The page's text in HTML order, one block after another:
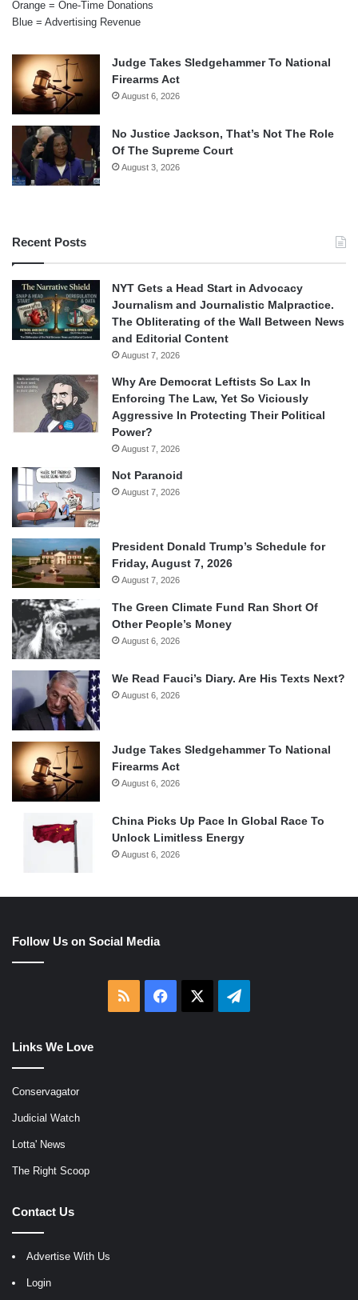
Orange = One-Time Donations
Blue = Advertising Revenue
Judge Takes Sledgehammer To National
Firearms Act
August 6, 2026
No Justice Jackson, That’s Not The Role
Of The Supreme Court
August 3, 2026
Recent Posts
NYT Gets a Head Start in Advocacy
Journalism and Journalistic Malpractice.
The Obliterating of the Wall Between News
and Editorial Content
August 7, 2026
Why Are Democrat Leftists So Lax In
Enforcing The Law, Yet So Viciously
Aggressive In Protecting Their Political
Power?
August 7, 2026
Not Paranoid
August 7, 2026
President Donald Trump’s Schedule for
Friday, August 7, 2026
August 7, 2026
The Green Climate Fund Ran Short Of
Other People’s Money
August 6, 2026
We Read Fauci’s Diary. Are His Texts Next?
August 6, 2026
Judge Takes Sledgehammer To National
Firearms Act
August 6, 2026
China Picks Up Pace In Global Race To
Unlock Limitless Energy
August 6, 2026
Follow Us on Social Media
RSS Facebook Telegram
Links We Love
Conservagator
Judicial Watch
Lotta' News
The Right Scoop
Contact Us
Advertise With Us
Login